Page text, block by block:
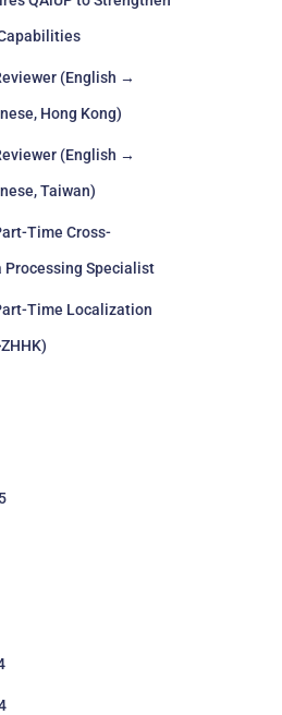
(English →
Hong Kong)
(English →
Taiwan)
Time Cross-
Processing Specialist
Time Localization